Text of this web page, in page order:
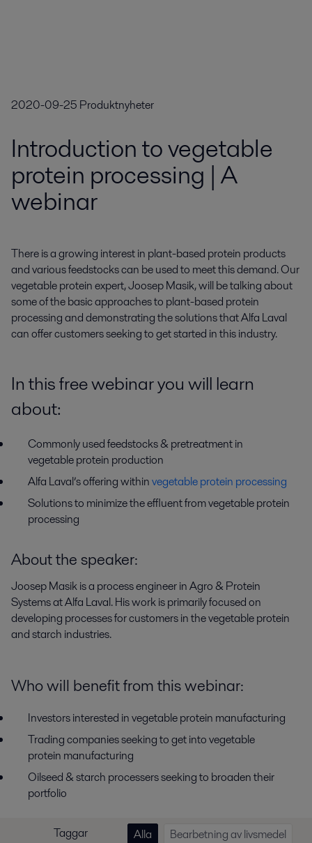
2020-09-25 Produktnyheter
Introduction to vegetable
protein processing | A
webinar
There is a growing interest in plant-based protein products
and various feedstocks can be used to meet this demand. Our
vegetable protein expert, Joosep Masik, will be talking about
some of the basic approaches to plant-based protein
processing and demonstrating the solutions that Alfa Laval
can offer customers seeking to get started in this industry.
In this free webinar you will learn
about:
Commonly used feedstocks & pretreatment in
vegetable protein production
Alfa Laval’s offering withinvegetable protein processing
Solutions to minimize the effluent from vegetable protein
processing
About the speaker:
Joosep Masik is a process engineer in Agro & Protein
Systems at Alfa Laval. His work is primarily focused on
developing processes for customers in the vegetable protein
and starch industries.
Who will benefit from this webinar:
Investors interested in vegetable protein manufacturing
Trading companies seeking to get into vegetable
protein manufacturing
Oilseed & starch processers seeking to broaden their
portfolio
Taggar Alla Bearbetning av livsmedel